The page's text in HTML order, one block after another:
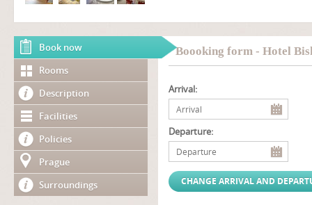
Book now
Rooms
Description
Facilities
Policies
Prague
Surroundings
Boooking form - Hotel
Arrival:
Departure: